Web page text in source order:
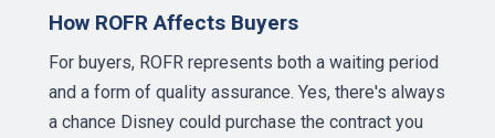
How ROFR Affects Buyers
For buyers, ROFR represents both a waiting period
and a form of quality assurance. Yes, there's always
a chance Disney could purchase the contract you